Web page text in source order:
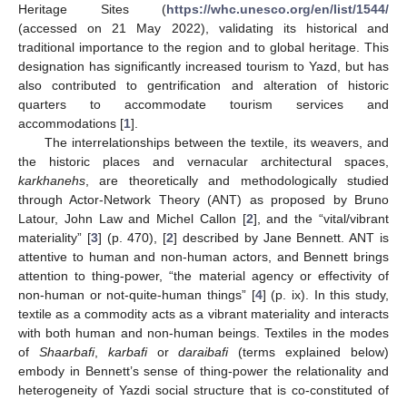
Heritage Sites (https://whc.unesco.org/en/list/1544/
(accessed on 21 May 2022), validating its historical and
traditional importance to the region and to global heritage. This
designation has significantly increased tourism to Yazd, but has
also contributed to gentrification and alteration of historic
quarters to accommodate tourism services and
accommodations [1].
The interrelationships between the textile, its weavers, and
the historic places and vernacular architectural spaces,
karkhanehs , are theoretically and methodologically studied
through Actor-Network Theory (ANT) as proposed by Bruno
Latour, John Law and Michel Callon [2], and the “vital/vibrant
materiality” [3] (p. 470), [2] described by Jane Bennett. ANT is
attentive to human and non-human actors, and Bennett brings
attention to thing-power, “the material agency or effectivity of
non-human or not-quite-human things” [4] (p. ix). In this study,
textile as a commodity acts as a vibrant materiality and interacts
with both human and non-human beings. Textiles in the modes
of Shaarbafi, karbafiordaraibafi(terms explained below)
embody in Bennett’s sense of thing-power the relationality and
heterogeneity of Yazdi social structure that is co-constituted of